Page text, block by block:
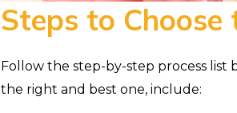
Steps to
Follow the step-by-step process list
the right and best one, include: